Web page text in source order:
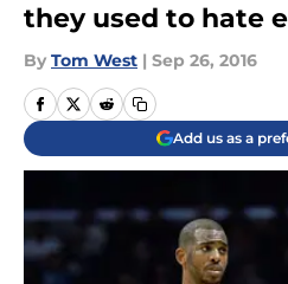
they used to hate
By Tom West | Sep 26, 2016
Add us as a